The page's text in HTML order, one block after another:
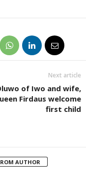
Next article
of Iwo and wife,
Firdaus welcome
first child
AUTHOR